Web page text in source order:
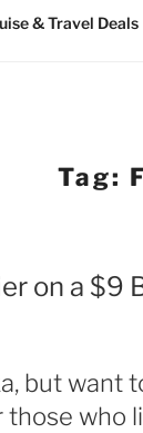
& Travel Deals
Tag:
on a $9
but want
who